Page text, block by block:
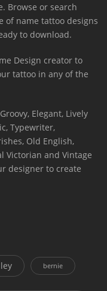
Browse or search
of name tattoo designs
to download.
Design creator to
tattoo in any of the
Elegant, Lively
Typewriter,
Old English,
Victorian and Vintage
designer to create
bernie